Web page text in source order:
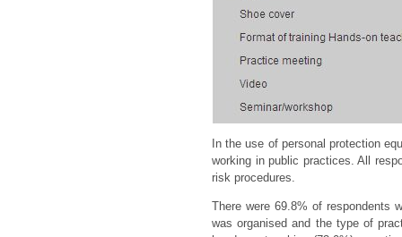
In the use of personal protection
working in public practices. All
risk procedures.
There were 69.8% of respondents
was organised and the type of